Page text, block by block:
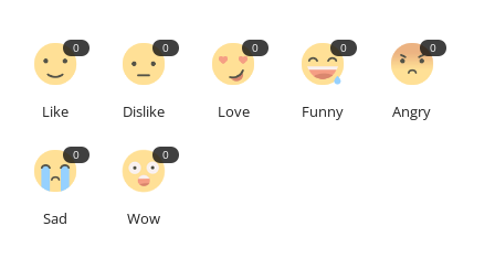
0
Like
0
Dislike
0
Love
0
Funny
0
Angry
0
Sad
0
Wow